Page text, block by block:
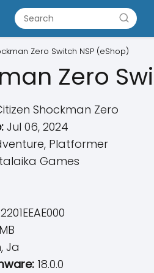
Zero Switch NSP (eShop)
Zero
Shockman Zero
Jul 06, 2024
Platformer
Games
Ja
18.0.0